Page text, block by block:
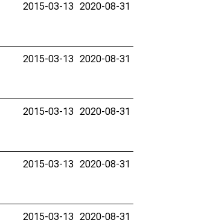
2015-03-13 2020-08-31
2015-03-13 2020-08-31
2015-03-13 2020-08-31
2015-03-13 2020-08-31
2015-03-13 2020-08-31